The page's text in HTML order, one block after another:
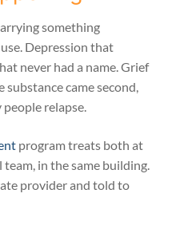
something
Depression that
never had a name. Grief
substance came second,
relapse.
program treats both at
in the same building.
provider and told to